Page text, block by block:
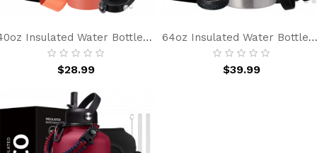
40oz Insulated Water Bottle With Straw & Spout Lids, Double Wall Vacuum Insulated Stainless Steel Flask For Gym, Protective Boot & Paracord Handle
$28.99
64oz Insulated Water Bottle With Straw & Spout Lids, Half Gallon Stainless Steel Water Jug, Leakproof Metal Water Bottle, Keeps Cold 48H & Hot 24H, Wide Mouth For Gym & Outdoor
$39.99